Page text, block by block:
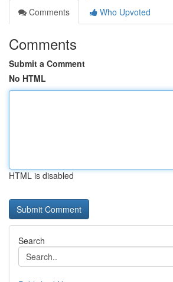
Comments
Who Upvoted
Comments
Submit a Comment
No HTML
HTML is disabled
Search